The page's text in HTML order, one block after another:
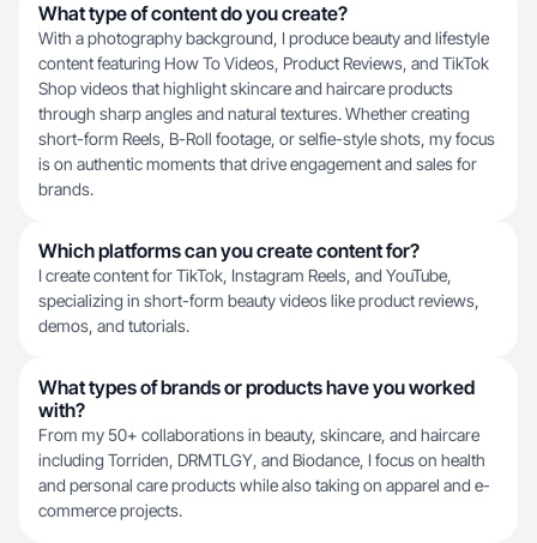
What type of content do you create?
With a photography background, I produce beauty and lifestyle
content featuring How To Videos, Product Reviews, and TikTok
Shop videos that highlight skincare and haircare products
through sharp angles and natural textures. Whether creating
short-form Reels, B-Roll footage, or selfie-style shots, my focus
is on authentic moments that drive engagement and sales for
brands.
Which platforms can you create content for?
I create content for TikTok, Instagram Reels, and YouTube,
specializing in short-form beauty videos like product reviews,
demos, and tutorials.
What types of brands or products have you worked
with?
From my 50+ collaborations in beauty, skincare, and haircare
including Torriden, DRMTLGY, and Biodance, I focus on health
and personal care products while also taking on apparel and e-
commerce projects.